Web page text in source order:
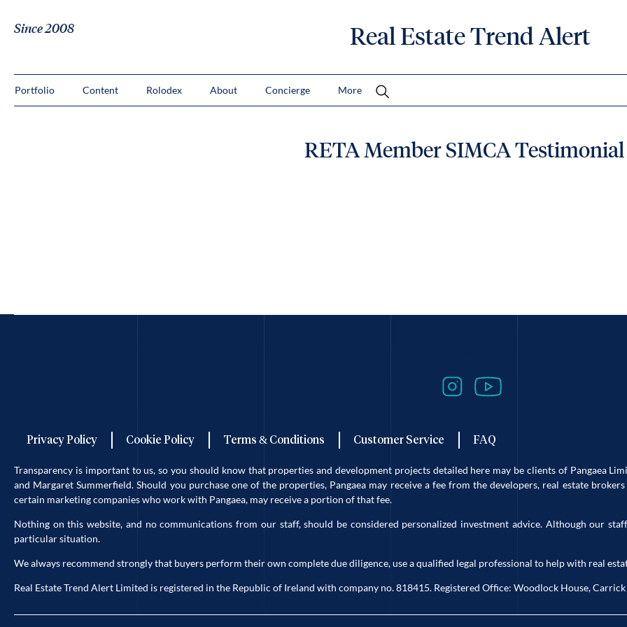
Since 2008 Real Estate Trend Alert
Portfolio Content Rolodex About Concierge More
RETA Member SIMCA Testimonial
Privacy Policy Cookie Policy Terms & Conditions Customer Service FAQ
Transparency is important to us, so you should know that properties and development projects detailed here may be clients of Pangaea
and Margaret Summerfield. Should you purchase one of the properties, Pangaea may receive a fee from the developers, real estate
certain marketing companies who work with Pangaea, may receive a portion of that fee.
Nothing on this website, and no communications from our staff, should be considered personalized investment advice. Although our
particular situation.
We always recommend strongly that buyers perform their own complete due diligence, use a qualified legal professional to help with real
Real Estate Trend Alert Limited is registered in the Republic of Ireland with company no. 818415. Registered Office: Woodlock House,